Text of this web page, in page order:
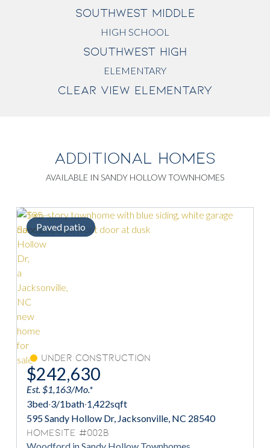
SOUTHWEST MIDDLE
HIGH SCHOOL
SOUTHWEST HIGH
ELEMENTARY
CLEAR VIEW ELEMENTARY
ADDITIONAL HOMES
AVAILABLE IN SANDY HOLLOW TOWNHOMES
Paved patio
Under Construction
$242,630
Est. $1,163/Mo.*
3bed·3/1bath·1,422sqft
595 Sandy Hollow Dr, Jacksonville, NC 28540
Homesite #002B